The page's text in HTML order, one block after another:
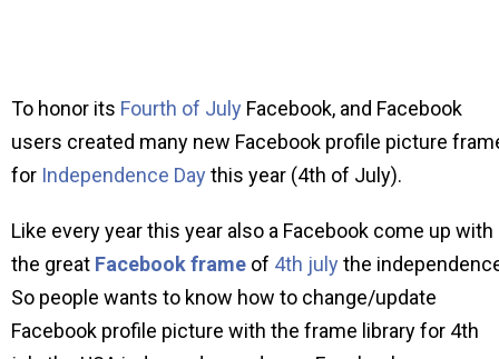
To honor its Fourth of July Facebook, and Facebook
users created many new Facebook profile picture
for Independence Daythis year (4th of July).
Like every year this year also a Facebook come up with
the great Facebook frame of 4th julythe
So people wants to know how to change/update
Facebook profile picture with the frame library for 4th